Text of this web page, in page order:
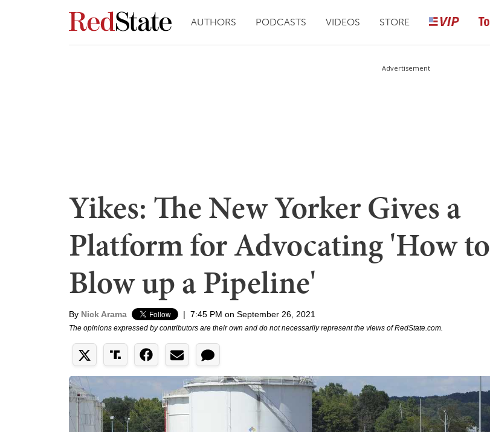
AUTHORS PODCASTS VIDEOS STORE
Advertisement
Yikes: The New Yorker Gives a
Platform for Advocating 'How to
Blow up a Pipeline'
By Nick Arama | 7:45 PM on September 26, 2021
The opinions expressed by contributors are their own and do not necessarily represent the views of RedState.com.